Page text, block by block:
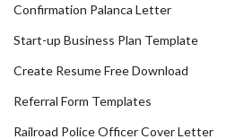
Confirmation Palanca Letter
Start-up Business Plan Template
Create Resume Free Download
Referral Form Templates
Railroad Police Officer Cover Letter